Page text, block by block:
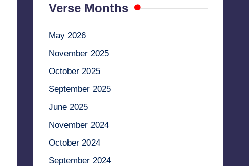
Verse Months
May 2026
November 2025
October 2025
September 2025
June 2025
November 2024
October 2024
September 2024